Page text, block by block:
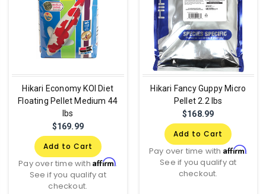
Hikari Economy KOI Diet
Floating Pellet Medium 44
lbs
$169.99
Add to Cart
Pay over time withAffirm.
See if you qualify at
checkout.
Hikari Fancy Guppy Micro
Pellet 2.2 lbs
$168.99
Add to Cart
Pay over time with Affirm.
See if you qualify at
checkout.